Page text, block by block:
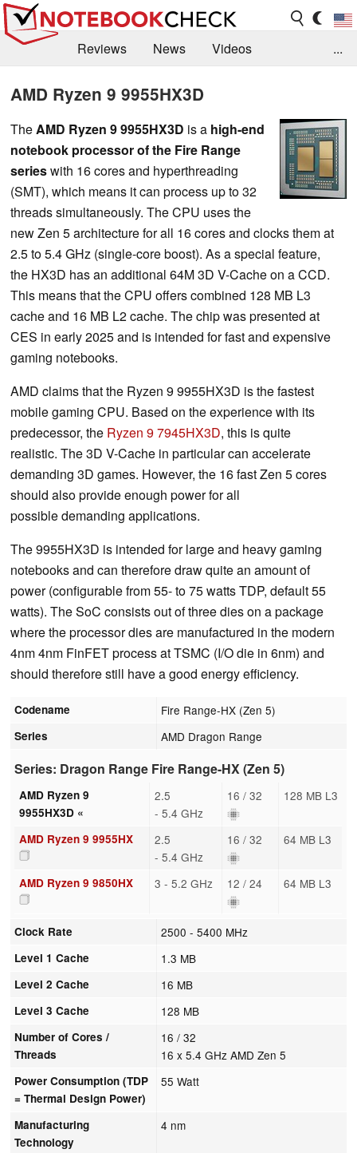
Reviews News
Videos
...
AMD Ryzen 9 9955HX3D
TheAMD Ryzen 9 9955HX3D is a high-end
notebook processorof the Fire Range
serieswith 16 cores and hyperthreading
(SMT), which means it can process up to 32
threads simultaneously. The CPU uses the
new Zen 5 architecture for all 16 cores and clocks them at
2.5 to 5.4 GHz (single-core boost). As a special feature,
the HX3D has an additional 64M 3D V-Cache on a CCD.
This means that the CPU offers combined 128 MB L3
cache and 16 MB L2 cache. The chip was presented at
CES in early 2025 and is intended for fast and expensive
gaming notebooks.
AMD claims that the Ryzen 9 9955HX3D is the fastest
mobile gaming CPU. Based on the experience with its
predecessor, the Ryzen 9 7945HX3D, this is quite
realistic. The 3D V-Cache in particular can accelerate
demanding 3D games. However, the 16 fast Zen 5 cores
should also provide enough power for all
possible demanding applications.
The 9955HX3D is intended for large and heavy gaming
notebooks and can therefore draw quite an amount of
power (configurable from 55- to 75 watts TDP, default 55
watts). The SoC consists out of three dies on a package
where the processor dies are manufactured in the modern
4nm 4nm FinFET process at TSMC (I/O die in 6nm) and
should therefore still have a good energy efficiency.
Codename Fire Range-HX (Zen 5)
Series AMD Dragon Range
Series: Dragon Range Fire Range-HX (Zen 5)
AMD Ryzen 9
9955HX3D «
2.5
- 5.4 GHz
16 / 32 128 MB L3
AMD Ryzen 9 9955HX
2.5
- 5.4 GHz
16 / 32 64 MB L3
AMD Ryzen 9 9850HX 3 - 5.2 GHz 12 / 24 64 MB L3
Clock Rate 2500 - 5400 MHz
Level 1 Cache 1.3 MB
Level 2 Cache 16 MB
Level 3 Cache 128 MB
Number of Cores /
Threads
16 / 32
16 x 5.4 GHz AMD Zen 5
Power Consumption (TDP
= Thermal Design Power)
55 Watt
Manufacturing
Technology
4 nm